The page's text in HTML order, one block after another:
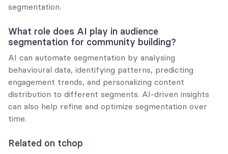
segmentation.
What role does AI play in audience
segmentation for community building?
AI can automate segmentation by analysing
behavioural data, identifying patterns, predicting
engagement trends, and personalizing content
distribution to different segments. AI-driven insights
can also help refine and optimize segmentation over
time.
Related on tchop